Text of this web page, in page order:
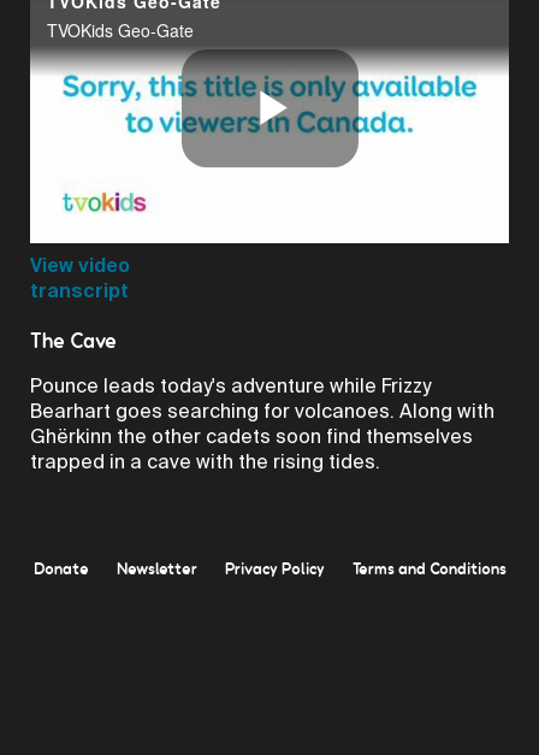
TVOKids Geo-Gate
Play
View video
transcript
The Cave
Pounce leads today's adventure while Frizzy
Bearhart goes searching for volcanoes. Along with
Ghërkinn the other cadets soon find themselves
trapped in a cave with the rising tides.
Donate Newsletter Privacy Policy Terms and Conditions